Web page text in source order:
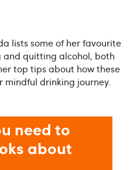
lists some of her favourite
and quitting alcohol, both
top tips about how these
mindful drinking journey.
need to
about